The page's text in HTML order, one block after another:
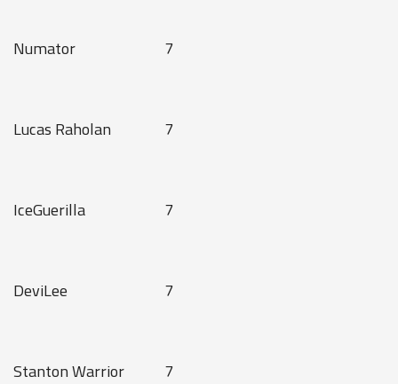
Numator 7
Lucas Raholan 7
IceGuerilla 7
DeviLee 7
Stanton Warrior 7